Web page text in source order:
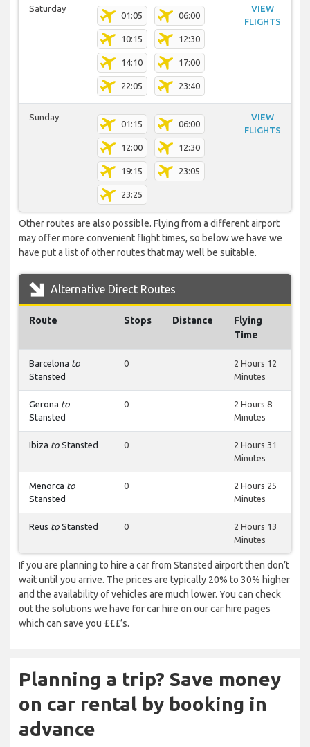
Saturday
01:05 06:00
10:15 12:30
14:10 17:00
22:05 23:40
VIEW
FLIGHTS
Sunday
01:15 06:00
12:00 12:30
19:15 23:05
23:25
VIEW
FLIGHTS
Other routes are also possible. Flying from a different airport
may offer more convenient flight times, so below we have we
have put a list of other routes that may well be suitable.
Alternative Direct Routes
Route Stops Distance
Flying
Time
Barcelona to
Stansted
0
2 Hours 12
Minutes
Gerona to
Stansted
0
2 Hours 8
Minutes
Ibiza to Stansted 0
2 Hours 31
Minutes
Menorca to
Stansted
0
2 Hours 25
Minutes
Reus to Stansted 0
2 Hours 13
Minutes
If you are planning to hire a car from Stansted airport then don’t
wait until you arrive. The prices are typically 20% to 30% higher
and the availability of vehicles are much lower. You can check
out the solutions we have for car hire on our car hire pages
which can save you £££’s.
Planning a trip? Save money
on car rental by booking in
advance